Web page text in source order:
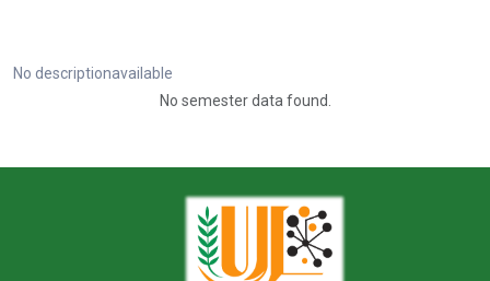
No descriptionavailable
No semester data found.